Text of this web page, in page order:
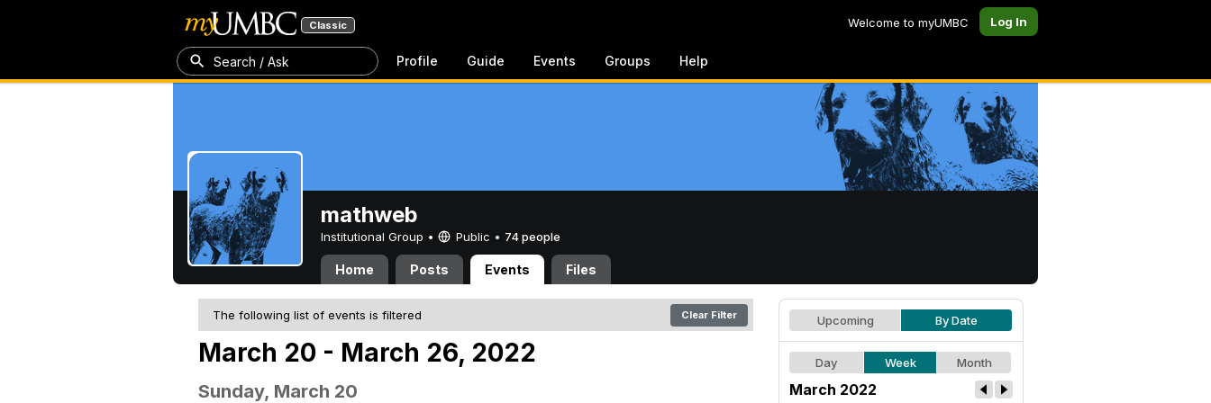
Classic Welcome to myUMBC Log In
Search / Ask Profile Guide Events Groups Help
mathweb
Institutional Group • Public • 74 people
Home Posts Events Files
The following list of events is filtered Clear Filter
March 20 - March 26, 2022
Sunday, March 20
Upcoming By Date
Day Week Month
March 2022